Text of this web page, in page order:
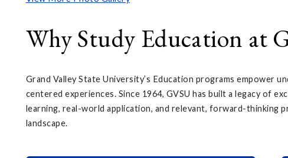
Why Study Education at
Grand Valley State University’s Education programs empower
centered experiences. Since 1964, GVSU has built a legacy of
learning, real-world application, and relevant, forward-thinking
landscape.